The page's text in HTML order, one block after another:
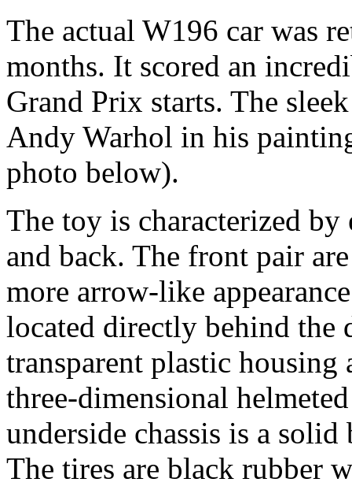
The actual W196 car was
months. It scored an
Grand Prix starts. The
Andy Warhol in his
photo below).
The toy is characterized by
and back. The front pair
more arrow-like
located directly behind the
transparent plastic
three-dimensional
underside chassis is a
The tires are black rubber